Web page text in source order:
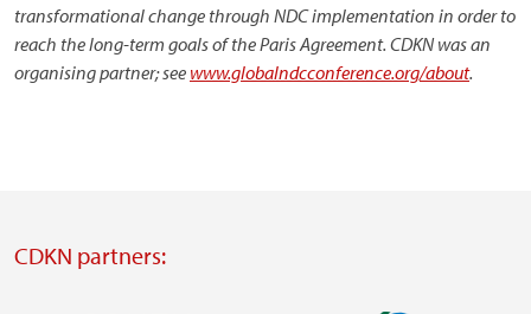
transformational change through NDC implementation in order to
reach the long-term goals of the Paris Agreement. CDKN was an
organising partner; see www.globalndcconference.org/about.
CDKN partners: